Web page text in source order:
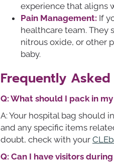
experience that aligns
Pain Management: If
healthcare team. They
nitrous oxide, or other
baby.
Frequently
Q: What should I pack in
A: Your hospital bag should
and any specific items
doubt, check with your
Q: Can I have visitors